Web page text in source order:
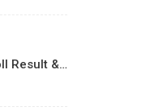
Result &…